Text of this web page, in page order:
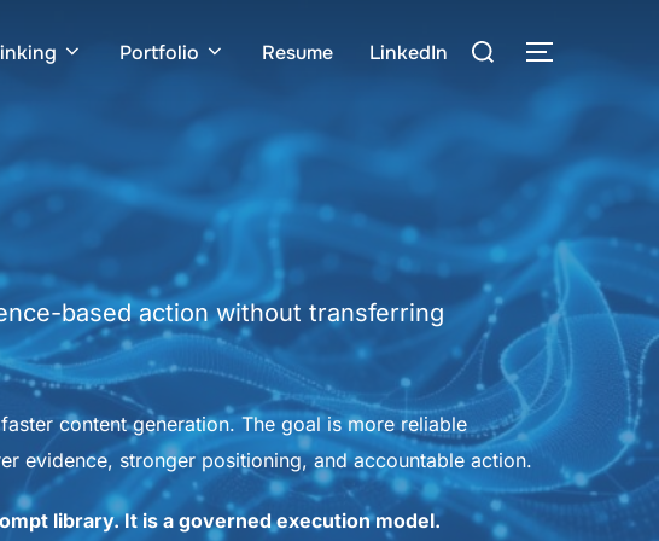
Portfolio Resume LinkedIn
Search
TOGGLE
based action without transferring
content generation. The goal is more reliable
evidence, stronger positioning, and accountable action.
library. It is a governed execution model.